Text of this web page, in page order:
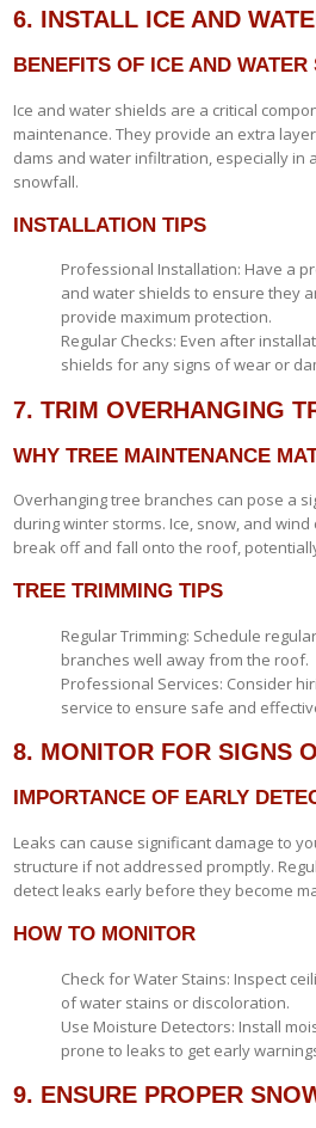
6. INSTALL ICE AND
BENEFITS OF ICE AND WATER
Ice and water shields are a critical
maintenance. They provide an extra
dams and water infiltration, especially in
snowfall.
INSTALLATION TIPS
Professional Installation: Have a
and water shields to ensure they
provide maximum protection.
Regular Checks: Even after
shields for any signs of wear or
7. TRIM OVERHANGING
WHY TREE MAINTENANCE
Overhanging tree branches can pose a
during winter storms. Ice, snow, and
break off and fall onto the roof,
TREE TRIMMING TIPS
Regular Trimming: Schedule
branches well away from the roof.
Professional Services: Consider
service to ensure safe and
8. MONITOR FOR SIGNS
IMPORTANCE OF EARLY
Leaks can cause significant damage to
structure if not addressed promptly.
detect leaks early before they become
HOW TO MONITOR
Check for Water Stains: Inspect
of water stains or discoloration.
Use Moisture Detectors: Install
prone to leaks to get early
9. ENSURE PROPER